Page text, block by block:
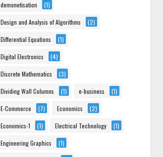
demonetisation (1)
Design and Analysis of Algorithms (2)
Differential Equations (1)
Digital Electronics (4)
Discrete Mathematics (3)
Dividing Wall Columns (1) e-business (1)
E-Commerce (7) Economics (2)
Economics-1 (1) Electrical Technology (1)
Engineering Graphics (1)